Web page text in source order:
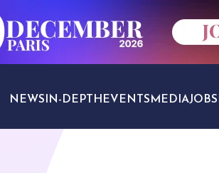
NEWS IN-DEPTH EVENTS MEDIAJOBS